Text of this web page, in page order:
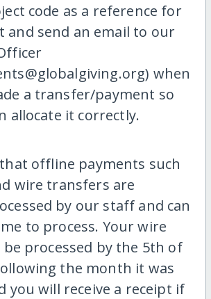
code as a reference for
and send an email to our
when
a transfer/payment so
allocate it correctly.
offline payments such
wire transfers are
by our staff and can
to process. Your wire
processed by the 5th of
the month it was
you will receive a receipt if